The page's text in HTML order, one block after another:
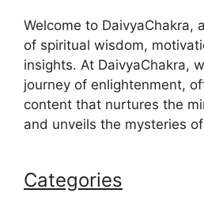
Welcome to DaivyaChakra,
of spiritual wisdom,
insights. At DaivyaChakra,
journey of enlightenment,
content that nurtures the
and unveils the mysteries
Categories